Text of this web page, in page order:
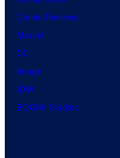
Comic Reviews
Marvel
DC
Image
IDW
BOOM! Studios